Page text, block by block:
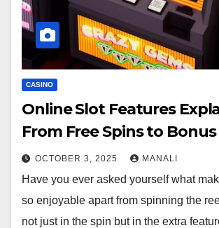
CASINO
Online Slot Features
From Free Spins to
OCTOBER 3, 2025 MANALI
Have you ever asked yourself what
so enjoyable apart from spinning the
not just in the spin but in the extra